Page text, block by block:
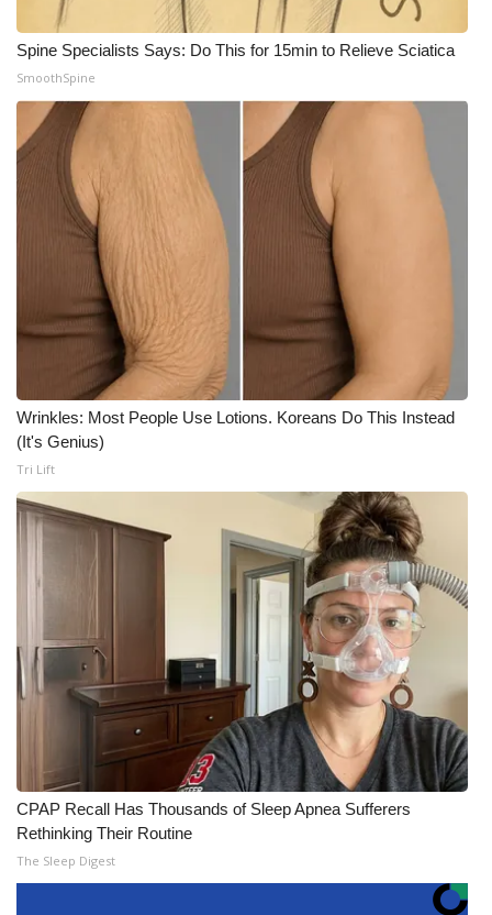
Spine Specialists Says: Do This for 15min to Relieve Sciatica
SmoothSpine
Wrinkles: Most People Use Lotions. Koreans Do This Instead
(It's Genius)
Tri Lift
CPAP Recall Has Thousands of Sleep Apnea Sufferers
Rethinking Their Routine
The Sleep Digest